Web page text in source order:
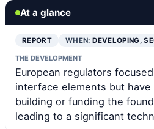
At a glance
REPORT WHEN:DEVELOPING,
THE DEVELOPMENT
European regulators
interface elements but
building or funding the
leading to a significant